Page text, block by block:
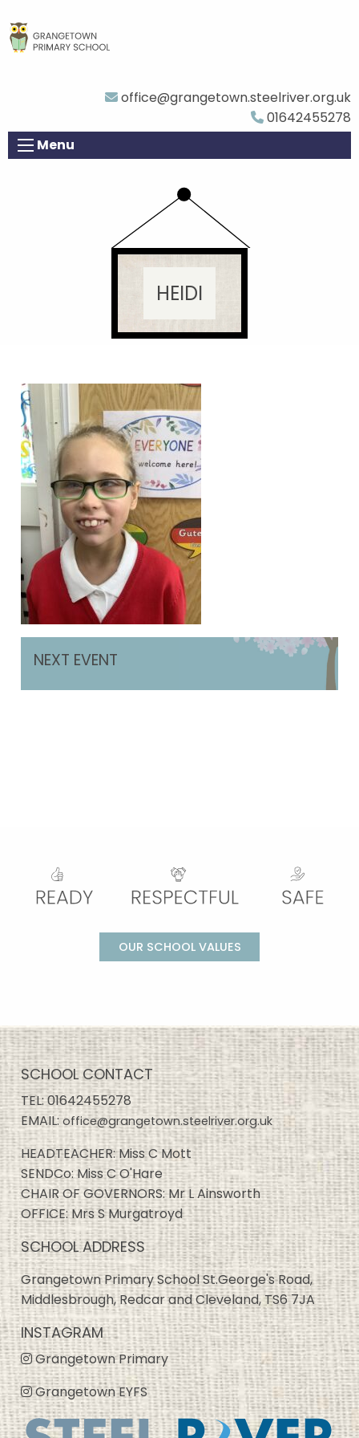
office@grangetown.steelriver.org.uk
01642455278
Menu
HEIDI
NEXT EVENT
OUR SCHOOL VALUES
SCHOOL CONTACT
TEL:01642455278
EMAIL:office@grangetown.steelriver.org.uk
HEADTEACHER: Miss C Mott
SENDCo: Miss C O'Hare
CHAIR OF GOVERNORS: Mr L Ainsworth
OFFICE: Mrs S Murgatroyd
SCHOOL ADDRESS
Grangetown Primary School St.George's Road,
Middlesbrough, Redcar and Cleveland, TS6 7JA
INSTAGRAM
Grangetown Primary
Grangetown EYFS